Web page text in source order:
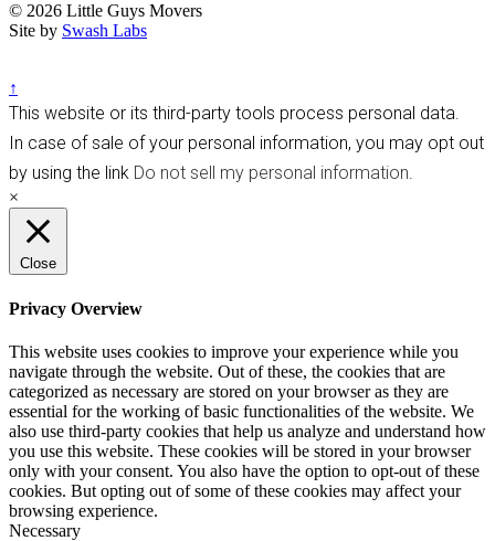
© 2026 Little Guys Movers
Site by Swash Labs
↑
This website or its third-party tools process personal data.
In case of sale of your personal information, you may opt out
by using the link Do not sell my personal information.
×
Close
Privacy Overview
This website uses cookies to improve your experience while you
navigate through the website. Out of these, the cookies that are
categorized as necessary are stored on your browser as they are
essential for the working of basic functionalities of the website. We
also use third-party cookies that help us analyze and understand how
you use this website. These cookies will be stored in your browser
only with your consent. You also have the option to opt-out of these
cookies. But opting out of some of these cookies may affect your
browsing experience.
Necessary